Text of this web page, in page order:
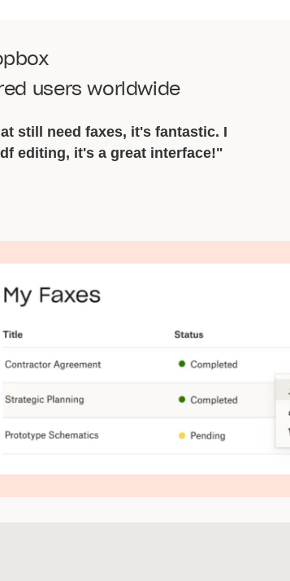
users worldwide
still need faxes, it's fantastic. I
editing, it's a great interface!"